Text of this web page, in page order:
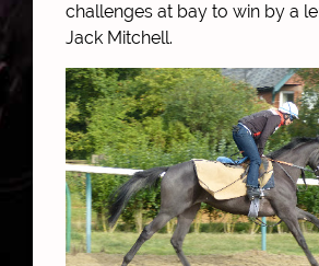
challenges at bay to win by a
Jack Mitchell.